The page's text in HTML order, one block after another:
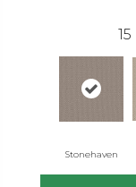
15
Stonehaven